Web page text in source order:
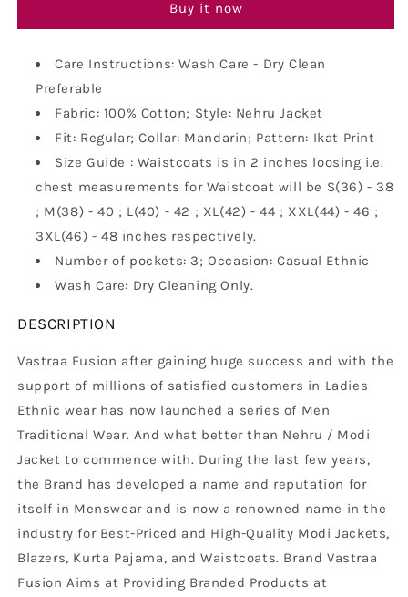
Mix
Ikat
Patterns
-
South
Cotton
Jacket
Mix
-
South
Cotton
Jacket
Buy it now
Care Instructions: Wash Care - Dry Clean
Preferable
Fabric: 100% Cotton; Style: Nehru Jacket
Fit: Regular; Collar: Mandarin; Pattern: Ikat Print
Size Guide : Waistcoats is in 2 inches loosing i.e.
chest measurements for Waistcoat will be S(36) - 38
; M(38) - 40 ; L(40) - 42 ; XL(42) - 44 ; XXL(44) - 46 ;
3XL(46) - 48 inches respectively.
Number of pockets: 3; Occasion: Casual Ethnic
Wash Care: Dry Cleaning Only.
DESCRIPTION
Vastraa Fusion after gaining huge success and with the
support of millions of satisfied customers in Ladies
Ethnic wear has now launched a series of Men
Traditional Wear. And what better than Nehru / Modi
Jacket to commence with. During the last few years,
the Brand has developed a name and reputation for
itself in Menswear and is now a renowned name in the
industry for Best-Priced and High-Quality Modi Jackets,
Blazers, Kurta Pajama, and Waistcoats. Brand Vastraa
Fusion Aims at Providing Branded Products at